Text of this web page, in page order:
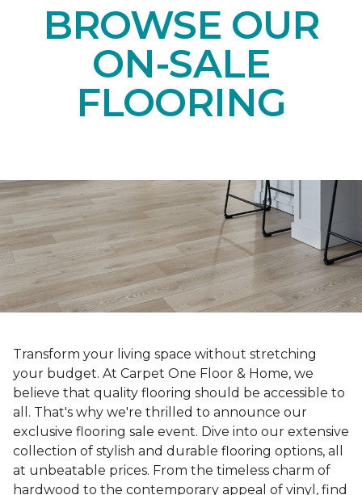
BROWSE OUR
ON-SALE
FLOORING
Transform your living space without stretching
your budget. At Carpet One Floor & Home, we
believe that quality flooring should be accessible to
all. That's why we're thrilled to announce our
exclusive flooring sale event. Dive into our extensive
collection of stylish and durable flooring options, all
at unbeatable prices. From the timeless charm of
hardwood to the contemporary appeal of vinyl, find